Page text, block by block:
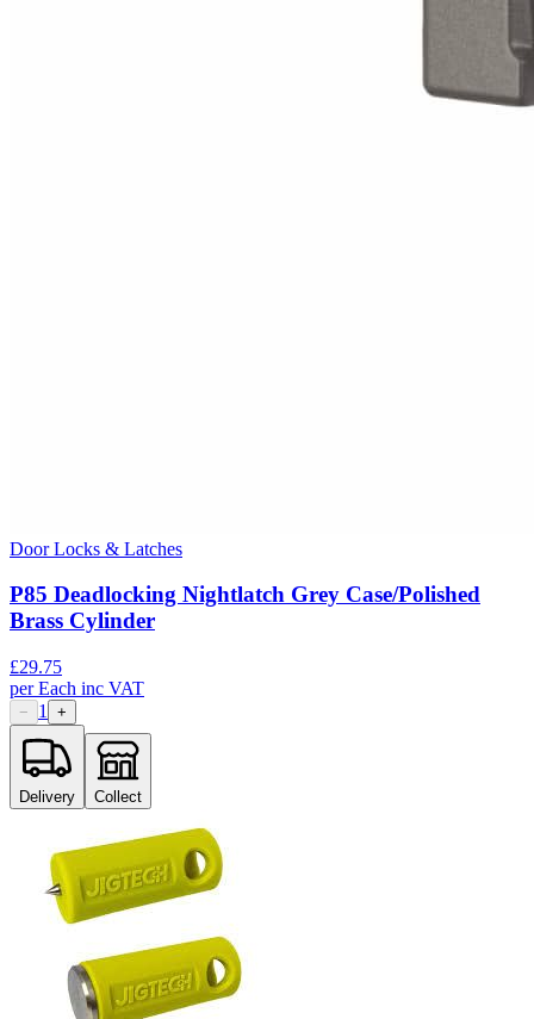
Door Locks & Latches
P85 Deadlocking Nightlatch Grey Case/Polished
Brass Cylinder
£29.75
perEach inc VAT
− 1 +
Delivery Collect